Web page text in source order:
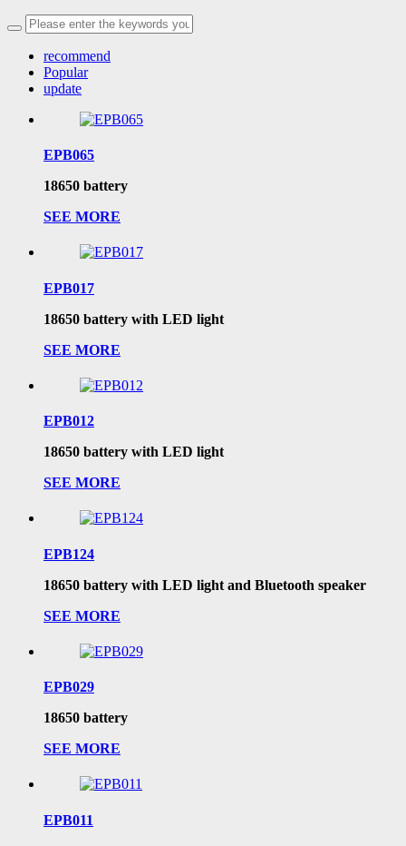
recommend
Popular
update
EPB065
18650 battery
SEE MORE
EPB017
18650 battery with LED light
SEE MORE
EPB012
18650 battery with LED light
SEE MORE
EPB124
18650 battery with LED light and Bluetooth speaker
SEE MORE
EPB029
18650 battery
SEE MORE
EPB011